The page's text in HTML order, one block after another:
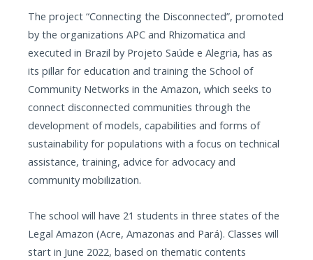
The project “Connecting the Disconnected”, promoted
by the organizations APC and Rhizomatica and
executed in Brazil by Projeto Saúde e Alegria, has as
its pillar for education and training the School of
Community Networks in the Amazon, which seeks to
connect disconnected communities through the
development of models, capabilities and forms of
sustainability for populations with a focus on technical
assistance, training, advice for advocacy and
community mobilization.
The school will have 21 students in three states of the
Legal Amazon (Acre, Amazonas and Pará). Classes will
start in June 2022, based on thematic contents